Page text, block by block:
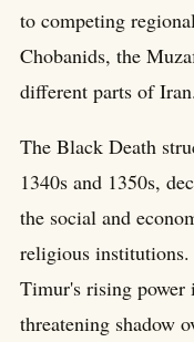
to competing
Chobanids, the
different parts of Iran.
The Black Death
1340s and 1350s,
the social and
religious
Timur's rising power
threatening shadow